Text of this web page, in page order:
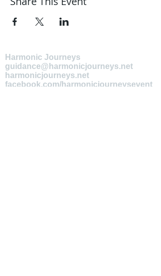
Harmonic Journeys
guidance@harmonicjourneys.net
harmonicjourneys.net
facebook.com/harmonicjourneysevent